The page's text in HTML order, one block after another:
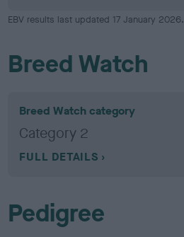
EBV results last updated 17 January 2026.
Breed Watch
Breed Watch category
Category 2
FULL DETAILS
Pedigree